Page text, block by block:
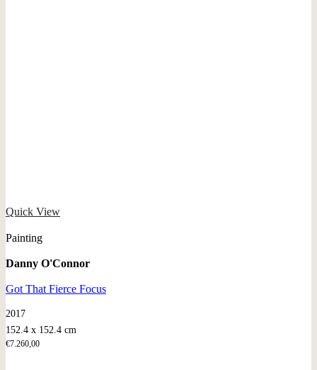
Quick View
Painting
Danny O'Connor
Got That Fierce Focus
2017
152.4 x 152.4 cm
€7.260,00